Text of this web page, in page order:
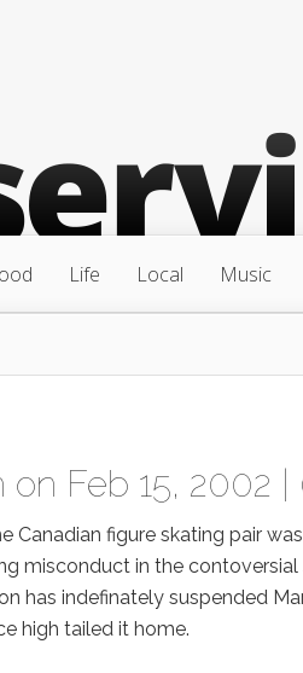
Life Local Music
on Feb 15, 2002 |
figure skating pair
misconduct in the
has indefinately suspended
high tailed it home.